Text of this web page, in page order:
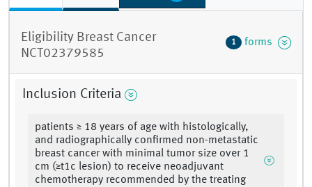
Eligibility Breast Cancer
NCT02379585
1 forms
Inclusion Criteria
patients ≥ 18 years of age with histologically,
and radiographically confirmed non-metastatic
breast cancer with minimal tumor size over 1
cm (≥t1c lesion) to receive neoadjuvant
chemotherapy recommended by the treating